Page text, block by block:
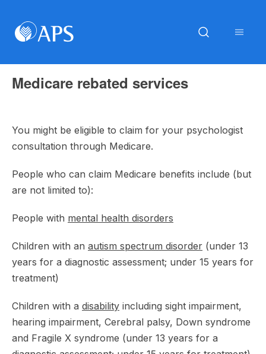
Medicare rebated services
You might be eligible to claim for your psychologist
consultation through Medicare.
People who can claim Medicare benefits include (but
are not limited to):
People with mental health disorders
Children with an autism spectrum disorder (under 13
years for a diagnostic assessment; under 15 years for
treatment)
Children with a disability including sight impairment,
hearing impairment, Cerebral palsy, Down syndrome
and Fragile X syndrome (under 13 years for a